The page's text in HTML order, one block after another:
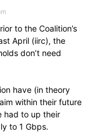
to the Coalition’s
April (iirc), the
don’t need
have (in theory
within their future
had to up their
to 1 Gbps.